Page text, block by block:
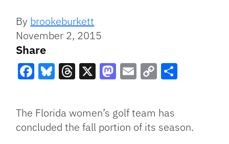
By brookeburkett
November 2, 2015
Share
Link
The Florida women’s golf team has
concluded the fall portion of its season.